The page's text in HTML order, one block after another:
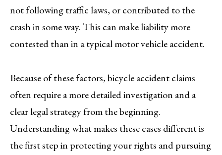
not following traffic laws, or contributed to the
crash in some way. This can make liability more
contested than in a typical motor vehicle accident.
Because of these factors, bicycle accident claims
often require a more detailed investigation and a
clear legal strategy from the beginning.
Understanding what makes these cases different is
the first step in protecting your rights and pursuing